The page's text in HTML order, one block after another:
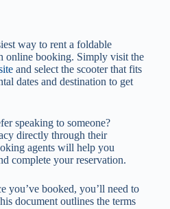
way to rent a foldable
online booking. Simply visit the
and select the scooter that fits
dates and destination to get
speaking to someone?
directly through their
agents will help you
complete your reservation.
you’ve booked, you’ll need to
document outlines the terms